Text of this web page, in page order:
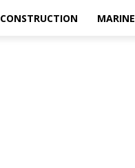
CONSTRUCTION MARINE